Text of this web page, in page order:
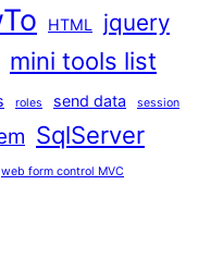
HTML jquery
mini tools list
roles send data session
SqlServer
web form control MVC